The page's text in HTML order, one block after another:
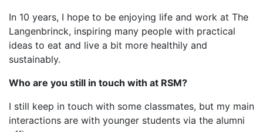
In 10 years, I hope to be enjoying life and work at The
Langenbrinck, inspiring many people with practical
ideas to eat and live a bit more healthily and
sustainably.
Who are you still in touch with at RSM?
I still keep in touch with some classmates, but my main
interactions are with younger students via the alumni